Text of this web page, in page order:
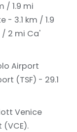
/ 1.9 mi
- 3.1 km / 1.9
/ 2 mi Ca'
Airport
(TSF) - 29.1
Venice
(VCE).